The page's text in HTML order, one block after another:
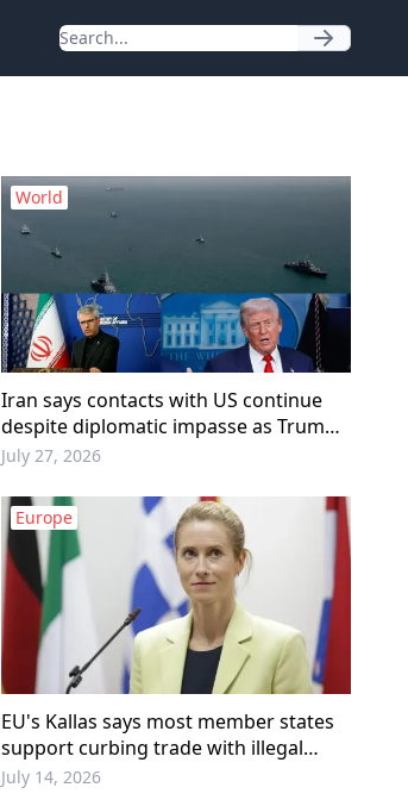
World
Iran says contacts with US continue
despite diplomatic impasse as Trump
pauses military escalation
July 27, 2026
Europe
EU's Kallas says most member states
support curbing trade with illegal
Israeli settlements
July 14, 2026